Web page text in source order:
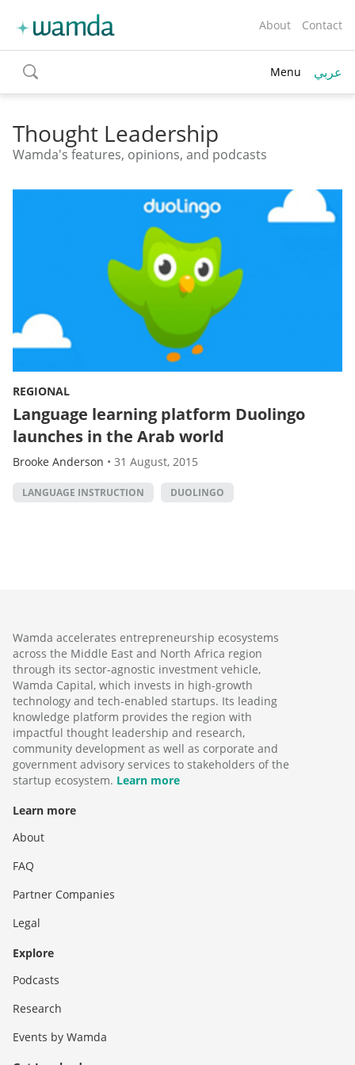
About Contact
toggle
search
Menu عربي
Thought Leadership
Wamda's features, opinions, and podcasts
REGIONAL
Language learning platform Duolingo
launches in the Arab world
Brooke Anderson • 31 August, 2015
LANGUAGE INSTRUCTION DUOLINGO
Wamda accelerates entrepreneurship ecosystems
across the Middle East and North Africa region
through its sector-agnostic investment vehicle,
Wamda Capital, which invests in high-growth
technology and tech-enabled startups. Its leading
knowledge platform provides the region with
impactful thought leadership and research,
community development as well as corporate and
government advisory services to stakeholders of the
startup ecosystem. Learn more
Learn more
About
FAQ
Partner Companies
Legal
Explore
Podcasts
Research
Events by Wamda